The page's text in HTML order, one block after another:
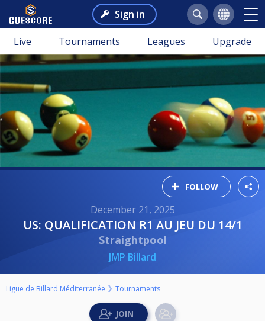
Sign in
Live Tournaments Leagues Upgrade
FOLLOW
December 21, 2025
US: QUALIFICATION R1 AU JEU DU 14/1
Straightpool
JMP Billard
Ligue de Billard Méditerranée Tournaments